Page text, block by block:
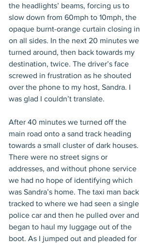
the headlights’ beams, forcing us to
slow down from 60mph to 10mph, the
opaque burnt-orange curtain closing in
on all sides. In the next 20 minutes we
turned around, then back towards my
destination, twice. The driver’s face
screwed in frustration as he shouted
over the phone to my host, Sandra. I
was glad I couldn’t translate.
After 40 minutes we turned off the
main road onto a sand track heading
towards a small cluster of dark houses.
There were no street signs or
addresses, and without phone service
we had no hope of identifying which
was Sandra’s home. The taxi man back
tracked to where we had seen a single
police car and then he pulled over and
began to haul my luggage out of the
boot. As I jumped out and pleaded for